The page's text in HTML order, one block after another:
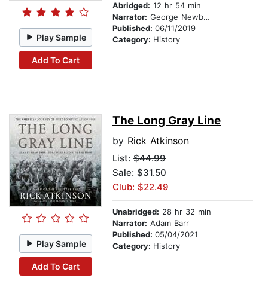
Play Sample
Add To Cart
Abridged: 12 hr 54 min
Narrator: George Newbern
Published: 06/11/2019
Category: History
Play Sample
Add To Cart
The Long Gray Line
by Rick Atkinson
List: $44.99
Sale: $31.50
Club: $22.49
Unabridged: 28 hr 32 min
Narrator: Adam Barr
Published: 05/04/2021
Category: History